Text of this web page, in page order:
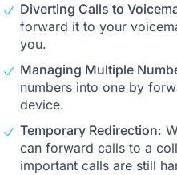
Diverting Calls to
forward it to your
you.
Managing Multiple
numbers into one by
device.
Temporary Redirection:
can forward calls to a
important calls are still